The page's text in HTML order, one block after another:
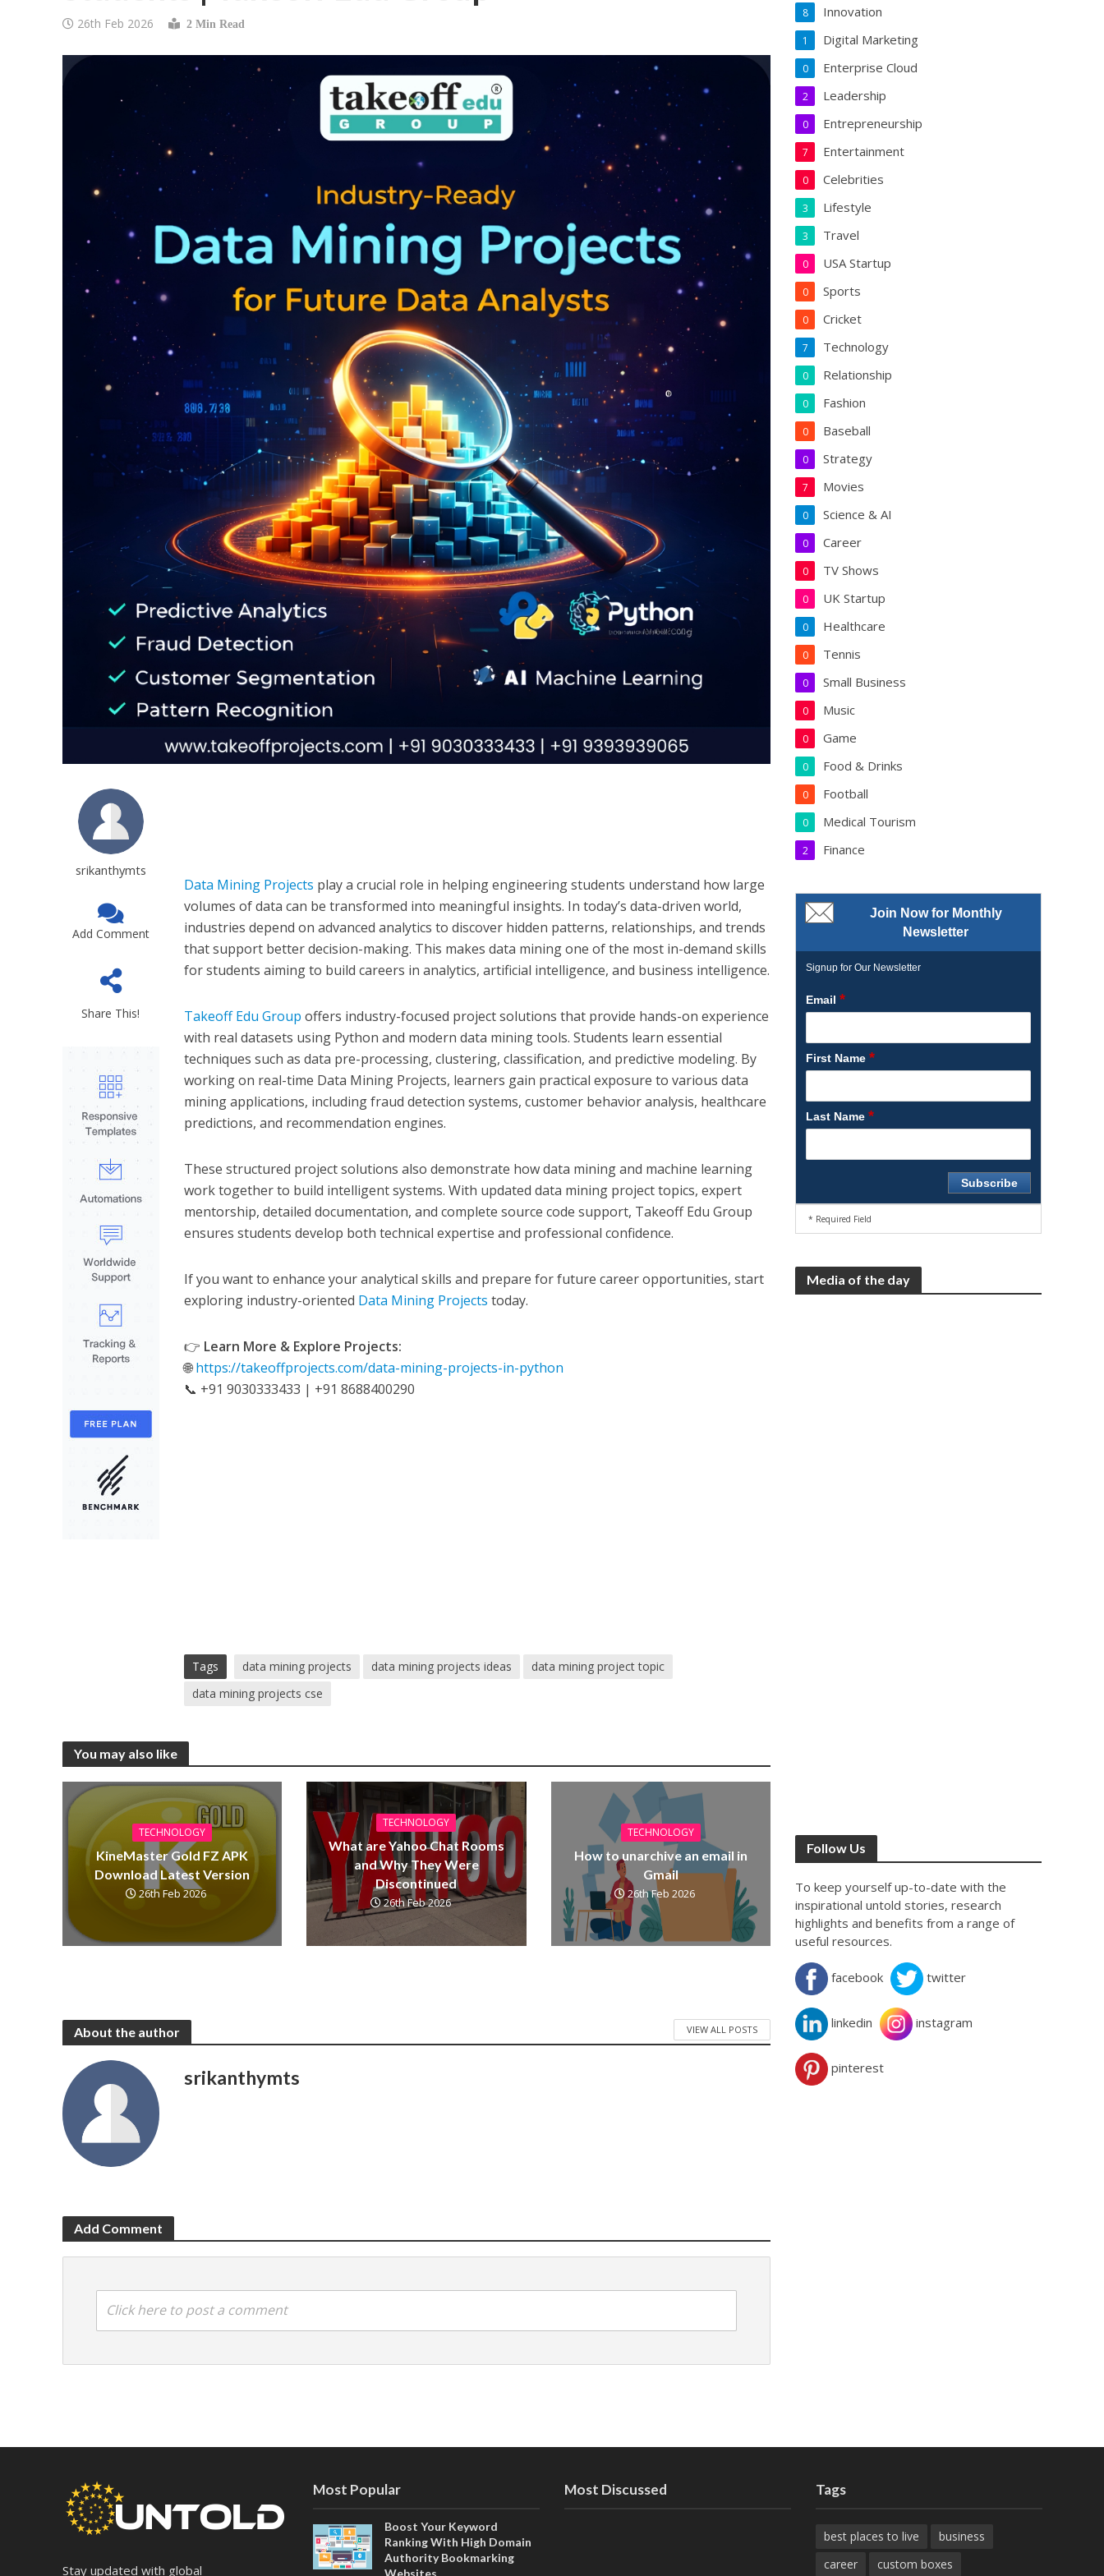
26th Feb 2026 2 Min Read
srikanthymts
Add Comment
Share This!
Data Mining Projects play a crucial role in helping engineering students understand how large
volumes of data can be transformed into meaningful insights. In today’s data-driven world,
industries depend on advanced analytics to discover hidden patterns, relationships, and trends
that support better decision-making. This makes data mining one of the most in-demand skills
for students aiming to build careers in analytics, artificial intelligence, and business intelligence.
Takeoff Edu Group offers industry-focused project solutions that provide hands-on experience
with real datasets using Python and modern data mining tools. Students learn essential
techniques such as data pre-processing, clustering, classification, and predictive modeling. By
working on real-time Data Mining Projects, learners gain practical exposure to various data
mining applications, including fraud detection systems, customer behavior analysis, healthcare
predictions, and recommendation engines.
These structured project solutions also demonstrate how data mining and machine learning
work together to build intelligent systems. With updated data mining project topics, expert
mentorship, detailed documentation, and complete source code support, Takeoff Edu Group
ensures students develop both technical expertise and professional confidence.
If you want to enhance your analytical skills and prepare for future career opportunities, start
exploring industry-oriented Data Mining Projects today.
👉 Learn More & Explore Projects:
🌐https://takeoffprojects.com/data-mining-projects-in-python
📞 +91 9030333433 | +91 8688400290
Tags data mining projects data mining projects ideas
data mining project topic
data mining projects cse
You may also like
TECHNOLOGY
KineMaster Gold FZ APK
Download Latest Version
26th Feb 2026
TECHNOLOGY
What are Yahoo Chat Rooms
and Why They Were
Discontinued
26th Feb 2026
TECHNOLOGY
How to unarchive an email in
Gmail
26th Feb 2026
About the author VIEW ALL POSTS
srikanthymts
Add Comment
Click here to post a comment
Innovation
8
Digital Marketing
1
Enterprise Cloud
0
Leadership
2
Entrepreneurship
0
Entertainment
7
Celebrities
0
Lifestyle
3
Travel
3
USA Startup
0
Sports
0
Cricket
0
Technology
7
Relationship
0
Fashion
0
Baseball
0
Strategy
0
Movies
7
Science & AI
0
Career
0
TV Shows
0
UK Startup
0
Healthcare
0
Tennis
0
Small Business
0
Music
0
Game
0
Food & Drinks
0
Football
0
Medical Tourism
0
Finance
2
Join Now for Monthly
Newsletter
Signup for Our Newsletter
Email*
First Name*
Last Name*
* Required Field
Media of the day
Follow Us
To keep yourself up-to-date with the
inspirational untold stories, research
highlights and benefits from a range of
useful resources.
facebook twitter
linkedin instagram
pinterest
Stay updated with global
Most Popular
Boost Your Keyword
Ranking With High Domain
Authority Bookmarking
Websites
Most Discussed Tags
best places to live
business
career
custom boxes